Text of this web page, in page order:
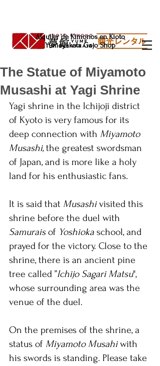
Alquiler de Kimonos en Kioto
Yumeyakata Gojo Shop
The Statue of Miyamoto
Musashi at Yagi Shrine
Yagi shrine in the Ichijoji district
of Kyoto is very famous for its
deep connection with Miyamoto
Musashi, the greatest swordsman
of Japan, and is more like a holy
land for his enthusiastic fans.
It is said that Musashi visited this
shrine before the duel with
Samurais of Yoshioka school, and
prayed for the victory. Close to the
shrine, there is an ancient pine
tree called ”Ichijo Sagari Matsu",
whose surrounding area was the
venue of the duel.
On the premises of the shrine, a
status of Miyamoto Musahi with
his swords is standing. Please take